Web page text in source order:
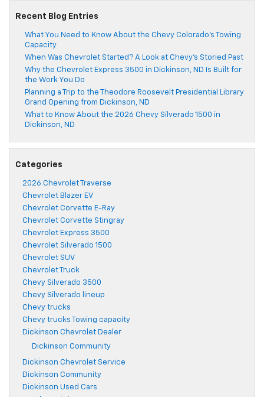
Recent Blog Entries
What You Need to Know About the Chevy Colorado’s Towing
Capacity
When Was Chevrolet Started? A Look at Chevy’s Storied Past
Why the Chevrolet Express 3500 in Dickinson, ND Is Built for
the Work You Do
Planning a Trip to the Theodore Roosevelt Presidential Library
Grand Opening from Dickinson, ND
What to Know About the 2026 Chevy Silverado 1500 in
Dickinson, ND
Categories
2026 Chevrolet Traverse
Chevrolet Blazer EV
Chevrolet Corvette E-Ray
Chevrolet Corvette Stingray
Chevrolet Express 3500
Chevrolet Silverado 1500
Chevrolet SUV
Chevrolet Truck
Chevy Silverado 3500
Chevy Silverado lineup
Chevy trucks
Chevy trucks Towing capacity
Dickinson Chevrolet Dealer
Dickinson Community
Dickinson Chevrolet Service
Dickinson Community
Dickinson Used Cars